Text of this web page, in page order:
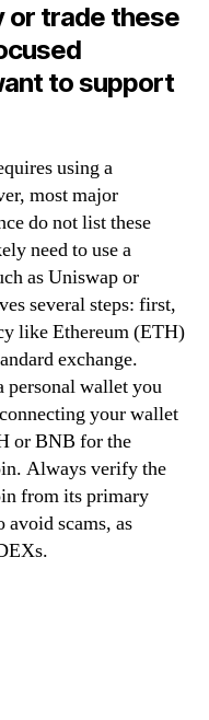
or trade these
to support
using a
most major
do not list these
need to use a
as Uniswap or
several steps: first,
like Ethereum (ETH)
exchange.
personal wallet you
your wallet
or BNB for the
Always verify the
from its primary
scams, as